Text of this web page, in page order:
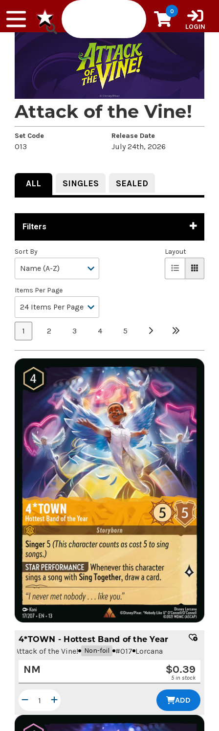
0
LOGIN
Attack of the Vine!
Set Code
013
Release Date
July 24th, 2026
ALL SINGLES SEALED
Filters
Sort By
1 2 3 4 5
Items Per Page
Layout
4*TOWN - Hottest Band of the Year
Attack of the Vine! Non-foil #017 Lorcana
$0.39
NM
5 in stock
ADD